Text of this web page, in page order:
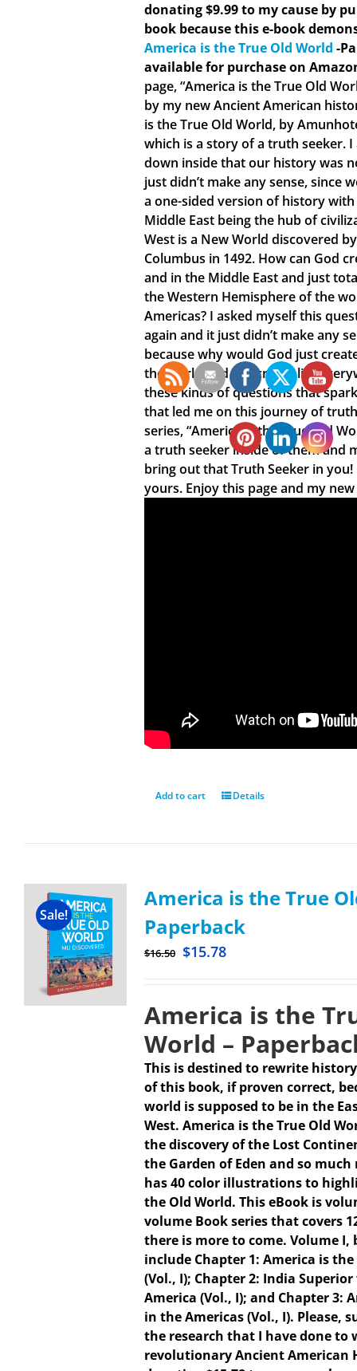
donating $9.99 to my cause by
book because this e-book
America is the True Old World -
available for purchase on
page, “America is the True Old
by my new Ancient American
is the True Old World, by
which is a story of a truth seeker.
down inside that our history was
just didn’t make any sense, since
a one-sided version of history
Middle East being the hub of
West is a New World discovered
Columbus in 1492. How can God
and in the Middle East and just
the Western Hemisphere of the
Americas? I asked myself this
again and it just didn’t make any
because why would God just
the world and not create life
these kinds of questions that
that led me on this journey of
series, “America is the True Old
a truth seeker inside of them and
bring out that Truth Seeker in you!
yours. Enjoy this page and my
Add to cart Details
Sale!
America is the True
Paperback
$16.50 $15.78
America is the
World –
This is destined to rewrite
of this book, if proven correct,
world is supposed to be in the
West. America is the True Old
the discovery of the Lost
the Garden of Eden and so
has 40 color illustrations to
the Old World. This eBook is
volume Book series that covers
there is more to come. Volume I,
include Chapter 1: America is
(Vol., I); Chapter 2: India
America (Vol., I); and Chapter 3:
in the Americas (Vol., I). Please,
the research that I have done
revolutionary Ancient American